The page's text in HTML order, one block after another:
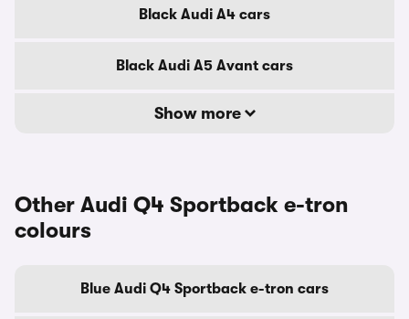
Black Audi A4 cars
Black Audi A5 Avant cars
Show more
Other Audi Q4 Sportback e-tron
colours
Blue Audi Q4 Sportback e-tron cars